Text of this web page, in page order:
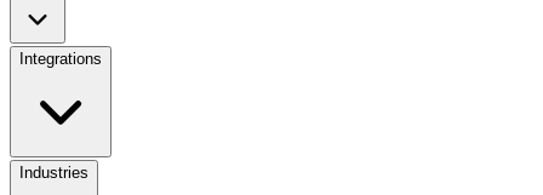
Integrations
Industries